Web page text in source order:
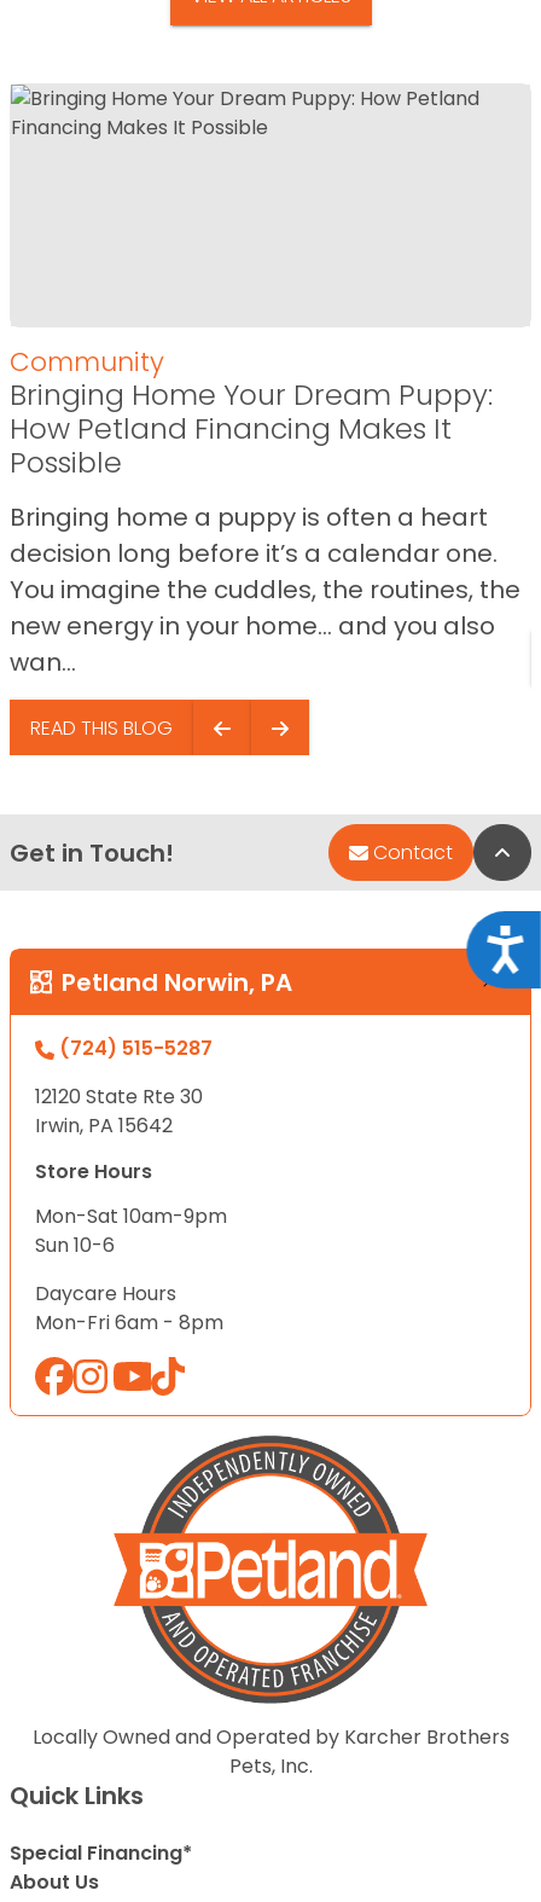
Community
Bringing Home Your Dream Puppy:
How Petland Financing Makes It
Possible
Bringing home a puppy is often a heart
decision long before it’s a calendar one.
You imagine the cuddles, the routines, the
new energy in your home… and you also
wan...
READ THIS BLOG
Get in Touch! Contact
Petland Norwin, PA
(724) 515-5287
12120 State Rte 30
Irwin, PA 15642
Store Hours
Mon-Sat 10am-9pm
Sun 10-6
Daycare Hours
Mon-Fri 6am - 8pm
Locally Owned and Operated by Karcher Brothers
Pets, Inc.
Quick Links
Special Financing*
About Us